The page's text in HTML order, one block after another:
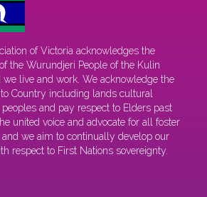
of Victoria acknowledges the
the Wurundjeri People of the Kulin
we live and work. We acknowledge the
Country including lands cultural
and pay respect to Elders past
united voice and advocate for all foster
we aim to continually develop our
respect to First Nations sovereignty.